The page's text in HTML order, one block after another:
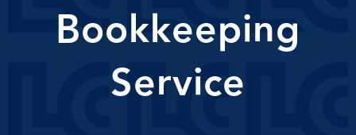
Bookkeeping
Service